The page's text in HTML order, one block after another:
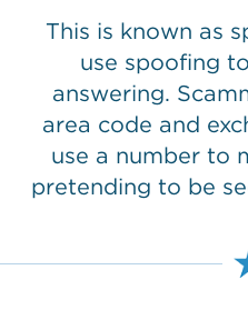
This is known as
use spoofing
answering.
area code and
use a number to
pretending to be